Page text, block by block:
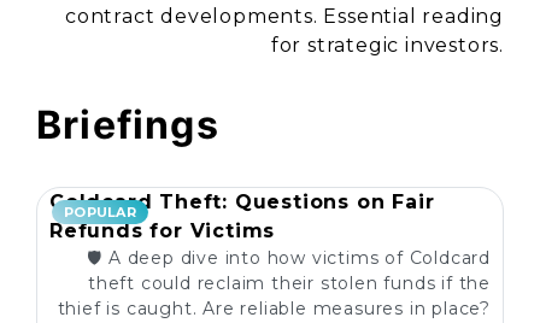
contract developments. Essential reading
for strategic investors.
Briefings
POPULAR
Coldcard Theft: Questions on Fair
Refunds for Victims
🛡️ A deep dive into how victims of Coldcard
theft could reclaim their stolen funds if the
thief is caught. Are reliable measures in place?